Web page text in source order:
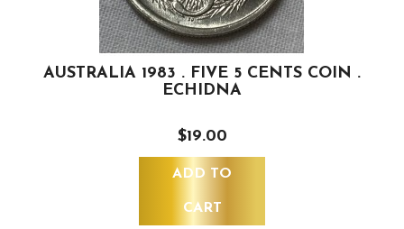
AUSTRALIA 1983 . FIVE 5 CENTS COIN .
ECHIDNA
$19.00
ADD TO
CART